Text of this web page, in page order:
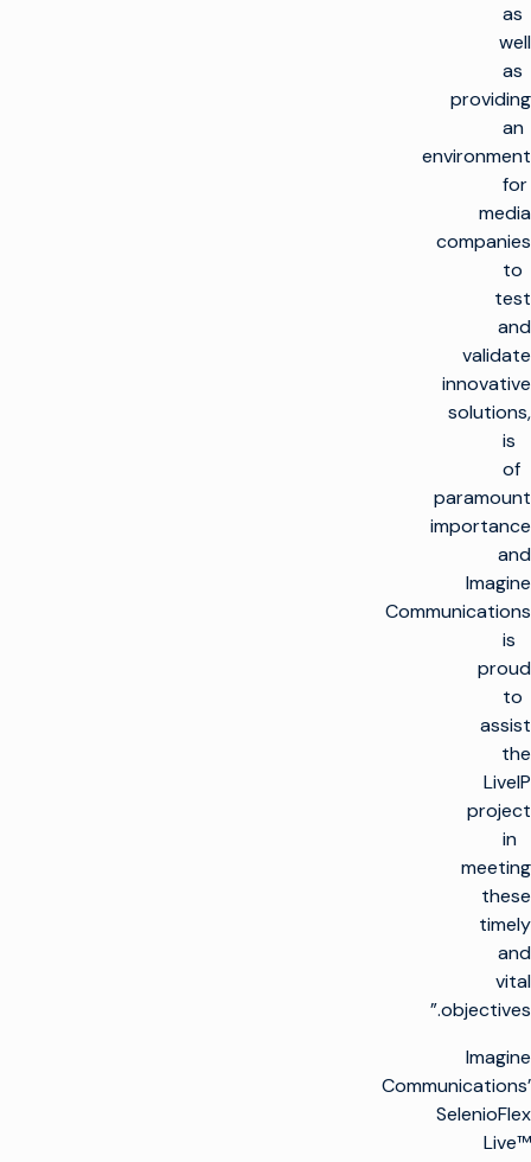
as
well
as
providing
an
environment
for
media
companies
to
test
and
validate
innovative
solutions,
is
of
paramount
importance
and
Imagine
Communications
is
proud
to
assist
the
LiveIP
project
in
meeting
these
timely
and
vital
objectives.”
Imagine
Communications’
SelenioFlex
Live™